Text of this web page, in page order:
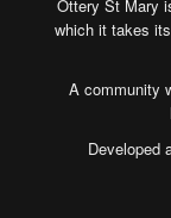
Ottery St Mary
which it takes
A community
Developed